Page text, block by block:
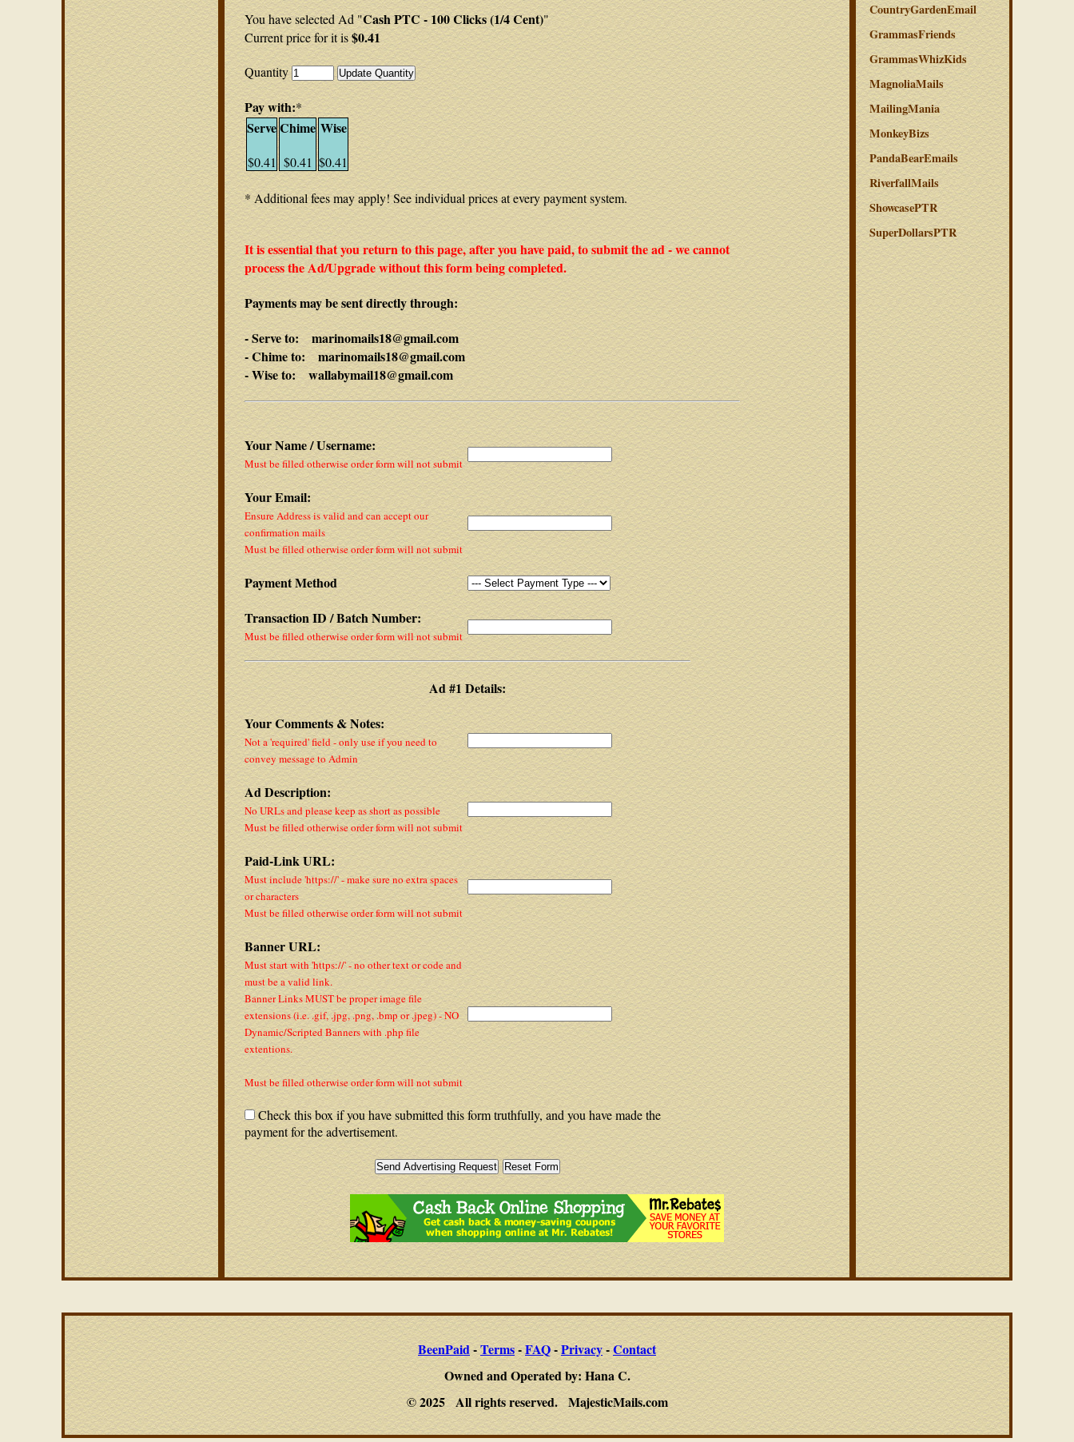
You have selected Ad "Cash PTC - 100 Clicks (1/4 Cent)"
Current price for it is$0.41
Quantity
Pay with:*
Serve
$0.41
Chime
$0.41
Wise
$0.41
* Additional fees may apply! See individual prices at every payment system.
It is essential that you return to this page, after you have paid, to submit the ad - we cannot
process the Ad/Upgrade without this form being completed.
Payments may be sent directly through:
- Serve to: marinomails18@gmail.com
- Chime to: marinomails18@gmail.com
- Wise to: wallabymail18@gmail.com
Your Name / Username:
Must be filled otherwise order form will not submit
Your Email:
Ensure Address is valid and can accept our
confirmation mails
Must be filled otherwise order form will not submit
Payment Method
Transaction ID / Batch Number:
Must be filled otherwise order form will not submit
Ad #1 Details:
Your Comments & Notes:
Not a 'required' field - only use if you need to
convey message to Admin
Ad Description:
No URLs and please keep as short as possible
Must be filled otherwise order form will not submit
Paid-Link URL:
Must include 'https://' - make sure no extra spaces
or characters
Must be filled otherwise order form will not submit
Banner URL:
Must start with 'https://' - no other text or code and
must be a valid link.
Banner Links MUST be proper image file
extensions (i.e. .gif, .jpg, .png, .bmp or .jpeg) - NO
Dynamic/Scripted Banners with .php file
extentions.
Must be filled otherwise order form will not submit
Check this box if you have submitted this form truthfully, and you have made the
payment for the advertisement.
CountryGardenEmail
GrammasFriends
GrammasWhizKids
MagnoliaMails
MailingMania
MonkeyBizs
PandaBearEmails
RiverfallMails
ShowcasePTR
SuperDollarsPTR
BeenPaid-Terms-FAQ-Privacy-Contact
Owned and Operated by: Hana C.
© 2025 All rights reserved. MajesticMails.com